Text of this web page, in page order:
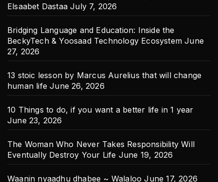
Elsaabet Dastaa July 7, 2026
Bridging Language and Education: Inside the
BeckyTech & Yoosaad Technology Ecosystem June
27, 2026
13 stoic lesson by Marcus Aurelius that will change
human life June 26, 2026
10 Things to do, if you want a better life in 1 year
June 23, 2026
The Woman Who Never Takes Responsibility Will
Eventually Destroy Your Life June 19, 2026
Waanin nyaadhu dhabee ~ Walaloo June 17, 2026